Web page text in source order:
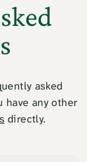
asked
have any other
directly.